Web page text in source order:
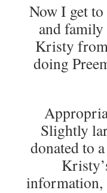
Now I get
and
Kristy
doing
Slightly
donated to
information,